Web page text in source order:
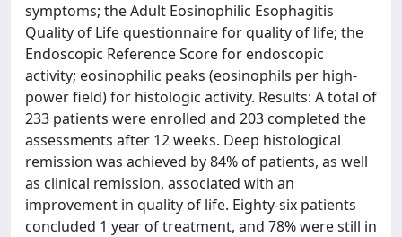
symptoms; the Adult Eosinophilic Esophagitis
Quality of Life questionnaire for quality of life; the
Endoscopic Reference Score for endoscopic
activity; eosinophilic peaks (eosinophils per high-
power field) for histologic activity. Results: A total of
233 patients were enrolled and 203 completed the
assessments after 12 weeks. Deep histological
remission was achieved by 84% of patients, as well
as clinical remission, associated with an
improvement in quality of life. Eighty-six patients
concluded 1 year of treatment, and 78% were still in